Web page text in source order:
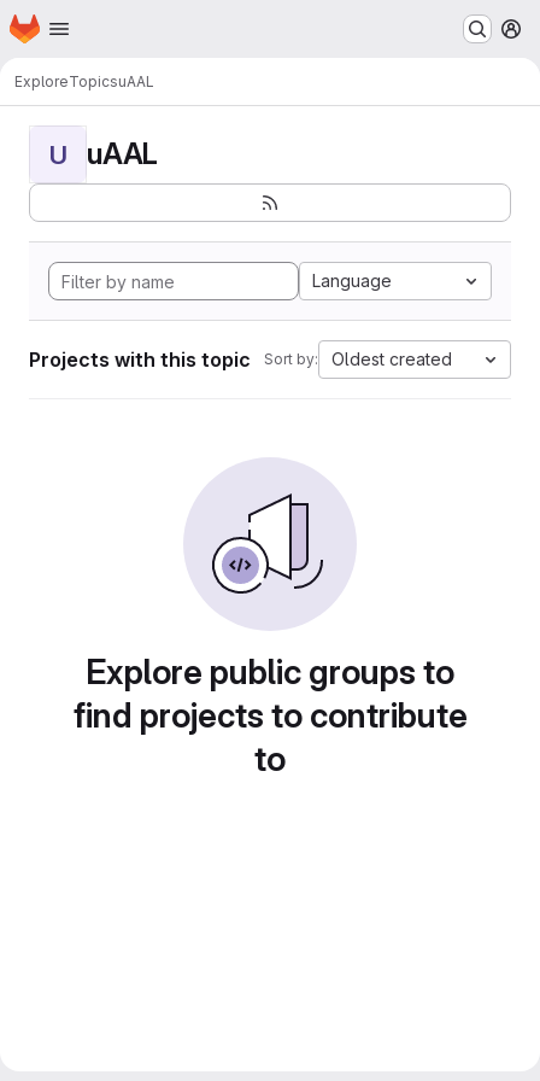
Skip to main content
Homepage
ExploreTopicsuAAL
U uAAL
Language
Projects with this topic Sort by: Oldest created
Explore public groups to
find projects to contribute
to